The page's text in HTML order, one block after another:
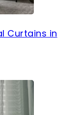
Curtains in